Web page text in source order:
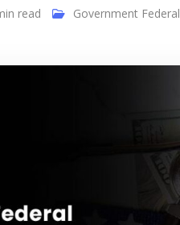
read Government Federal